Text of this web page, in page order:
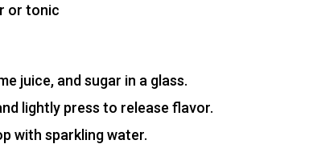
or tonic
juice, and sugar in a glass.
lightly press to release flavor.
with sparkling water.